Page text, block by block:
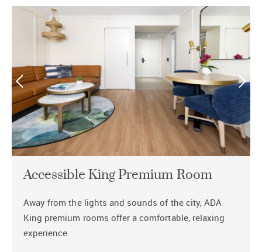
Accessible King Premium Room
Away from the lights and sounds of the city, ADA
King premium rooms offer a comfortable, relaxing
experience.